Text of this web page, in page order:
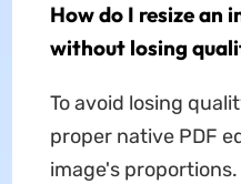
How do I resize an
without losing
To avoid losing
proper native PDF
image's proportions.